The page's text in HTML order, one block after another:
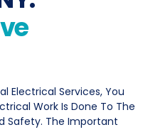
Electrical Services, You
Work Is Done To The
Safety. The Important